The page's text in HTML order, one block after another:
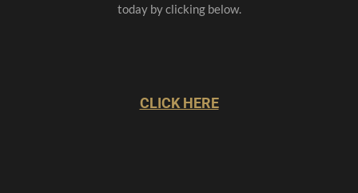
today by clicking below.
CLICK HERE